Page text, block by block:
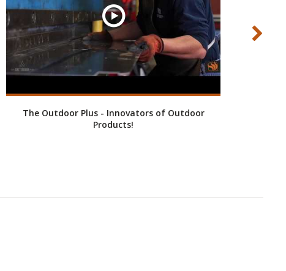
The Outdoor Plus - Innovators of Outdoor
Products!